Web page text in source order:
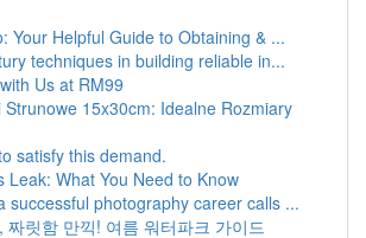
Your Helpful Guide to Obtaining & ...
techniques in building reliable in...
Us at RM99
Strunowe 15x30cm: Idealne Rozmiary
satisfy this demand.
Leak: What You Need to Know
successful photography career calls ...
짜릿함 만끽! 여름 워터파크 가이드